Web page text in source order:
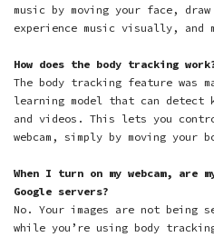
music by moving your face ,
experience music visually , and
How does the body tracking
The body tracking feature was
learning model that can detect
and videos. This lets you
webcam, simply by moving your
When I turn on my webcam, are
Google servers?
No. Your images are not being
while you’re using body